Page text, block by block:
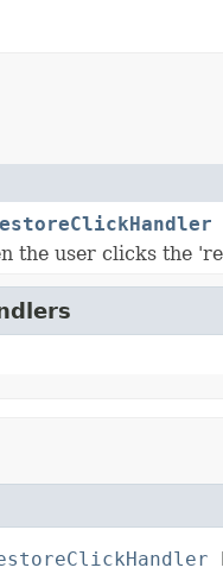
the user clicks the